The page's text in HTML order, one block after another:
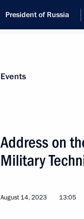
President of Russia
Regiment
Events
Address on
Military
August 14, 2023 13:05